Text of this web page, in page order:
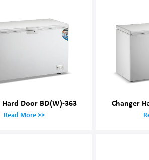
Hard Door BD(W)-363
Read More >>
Changer